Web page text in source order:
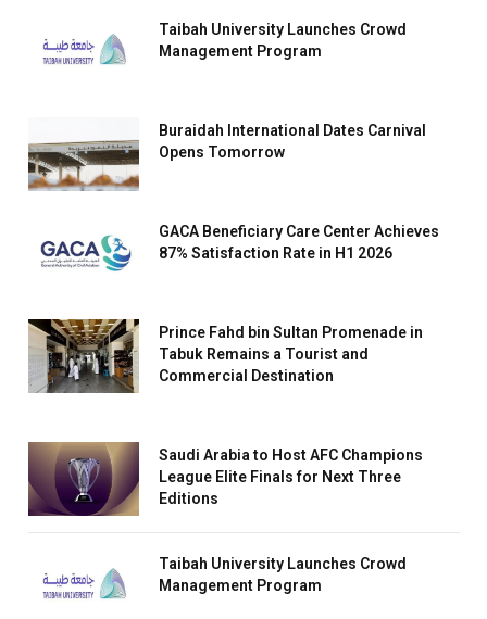
Taibah University Launches Crowd
Management Program
Buraidah International Dates Carnival
Opens Tomorrow
GACA Beneficiary Care Center Achieves
87% Satisfaction Rate in H1 2026
Prince Fahd bin Sultan Promenade in
Tabuk Remains a Tourist and
Commercial Destination
Saudi Arabia to Host AFC Champions
League Elite Finals for Next Three
Editions
Taibah University Launches Crowd
Management Program